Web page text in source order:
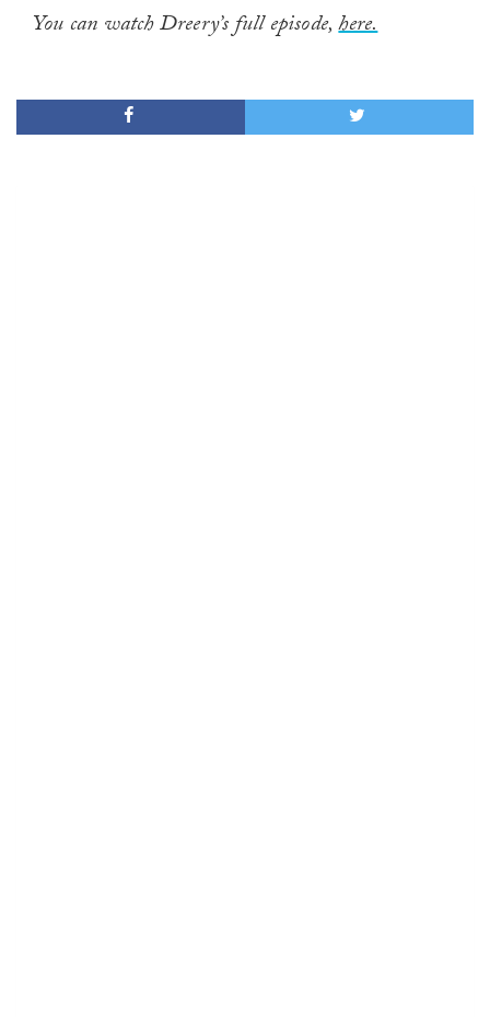
You can watch Dreery’s full episode,here.